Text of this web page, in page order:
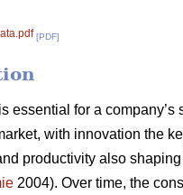
[PDF]
essential for a company’s
with innovation the
productivity also
2004). Over time, the